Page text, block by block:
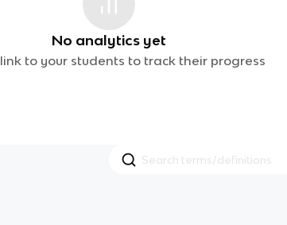
No analytics yet
to your students to track their progress